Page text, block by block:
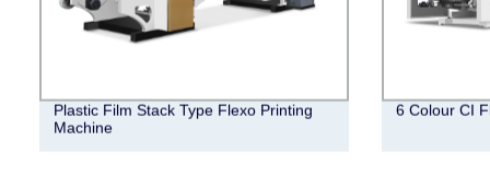
Plastic Film Stack Type Flexo Printing
Machine
6 Colour CI